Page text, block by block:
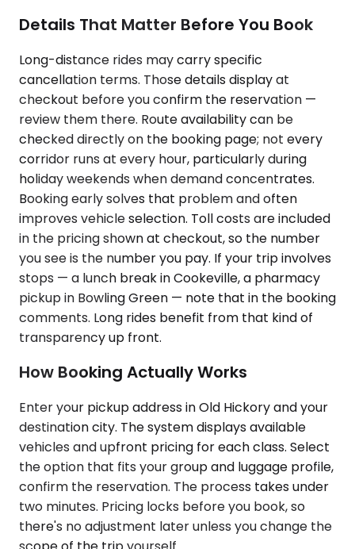
Details That Matter Before You Book
Long-distance rides may carry specific
cancellation terms. Those details display at
checkout before you confirm the reservation —
review them there. Route availability can be
checked directly on the booking page; not every
corridor runs at every hour, particularly during
holiday weekends when demand concentrates.
Booking early solves that problem and often
improves vehicle selection. Toll costs are included
in the pricing shown at checkout, so the number
you see is the number you pay. If your trip involves
stops — a lunch break in Cookeville, a pharmacy
pickup in Bowling Green — note that in the booking
comments. Long rides benefit from that kind of
transparency up front.
How Booking Actually Works
Enter your pickup address in Old Hickory and your
destination city. The system displays available
vehicles and upfront pricing for each class. Select
the option that fits your group and luggage profile,
confirm the reservation. The process takes under
two minutes. Pricing locks before you book, so
there's no adjustment later unless you change the